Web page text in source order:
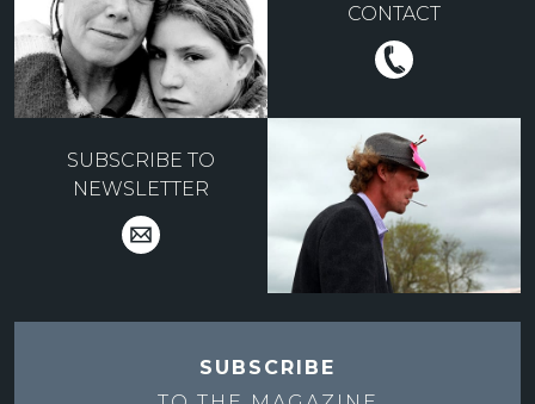
CONTACT
SUBSCRIBE TO
NEWSLETTER
SUBSCRIBE